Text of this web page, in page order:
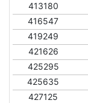
413180
416547
419249
421626
425295
425635
427125